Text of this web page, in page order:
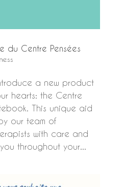
du Centre Pensées
a new product
hearts: the Centre
This unique aid
our team of
with care and
throughout your...